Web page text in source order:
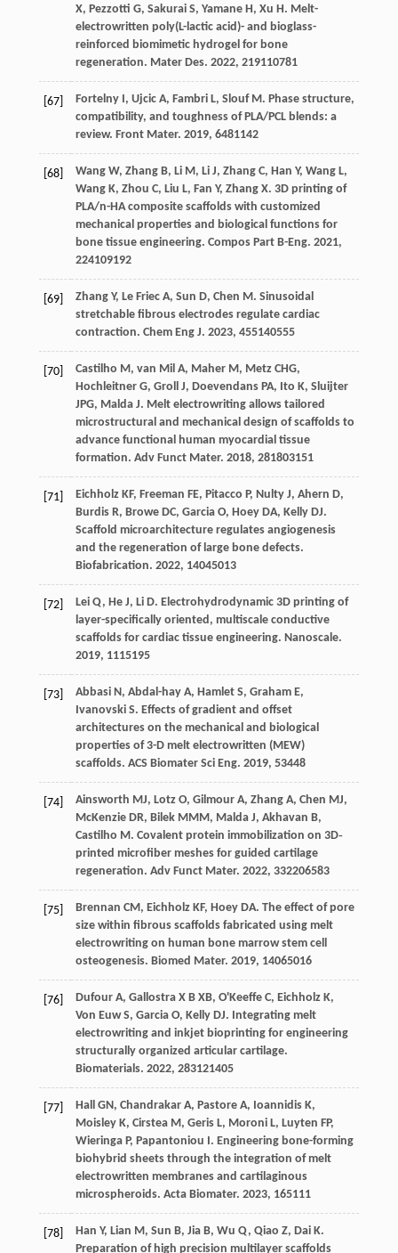
X, Pezzotti G, Sakurai S, Yamane H, Xu H. Melt-
electrowritten poly(L-lactic acid)- and bioglass-
reinforced biomimetic hydrogel for bone
regeneration. Mater Des. 2022, 219110781
[67] Fortelny I, Ujcic A, Fambri L, Slouf M. Phase structure,
compatibility, and toughness of PLA/PCL blends: a
review. Front Mater. 2019, 6481142
[68] Wang W, Zhang B, Li M, Li J, Zhang C, Han Y, Wang L,
Wang K, Zhou C, Liu L, Fan Y, Zhang X. 3D printing of
PLA/n-HA composite scaffolds with customized
mechanical properties and biological functions for
bone tissue engineering. Compos Part B-Eng. 2021,
224109192
[69] Zhang Y, Le Friec A, Sun D, Chen M. Sinusoidal
stretchable fibrous electrodes regulate cardiac
contraction. Chem Eng J. 2023, 455140555
[70] Castilho M, van Mil A, Maher M, Metz CHG,
Hochleitner G, Groll J, Doevendans PA, Ito K, Sluijter
JPG, Malda J. Melt electrowriting allows tailored
microstructural and mechanical design of scaffolds to
advance functional human myocardial tissue
formation. Adv Funct Mater. 2018, 281803151
[71] Eichholz KF, Freeman FE, Pitacco P, Nulty J, Ahern D,
Burdis R, Browe DC, Garcia O, Hoey DA, Kelly DJ.
Scaffold microarchitecture regulates angiogenesis
and the regeneration of large bone defects.
Biofabrication. 2022, 14045013
[72] Lei Q, He J, Li D. Electrohydrodynamic 3D printing of
layer-specifically oriented, multiscale conductive
scaffolds for cardiac tissue engineering. Nanoscale.
2019, 1115195
[73] Abbasi N, Abdal-hay A, Hamlet S, Graham E,
Ivanovski S. Effects of gradient and offset
architectures on the mechanical and biological
properties of 3-D melt electrowritten (MEW)
scaffolds. ACS Biomater Sci Eng. 2019, 53448
[74] Ainsworth MJ, Lotz O, Gilmour A, Zhang A, Chen MJ,
McKenzie DR, Bilek MMM, Malda J, Akhavan B,
Castilho M. Covalent protein immobilization on 3D‐
printed microfiber meshes for guided cartilage
regeneration. Adv Funct Mater. 2022, 332206583
[75] Brennan CM, Eichholz KF, Hoey DA. The effect of pore
size within fibrous scaffolds fabricated using melt
electrowriting on human bone marrow stem cell
osteogenesis. Biomed Mater. 2019, 14065016
[76] Dufour A, Gallostra X B XB, O'Keeffe C, Eichholz K,
Von Euw S, Garcia O, Kelly DJ. Integrating melt
electrowriting and inkjet bioprinting for engineering
structurally organized articular cartilage.
Biomaterials. 2022, 283121405
[77] Hall GN, Chandrakar A, Pastore A, Ioannidis K,
Moisley K, Cirstea M, Geris L, Moroni L, Luyten FP,
Wieringa P, Papantoniou I. Engineering bone-forming
biohybrid sheets through the integration of melt
electrowritten membranes and cartilaginous
microspheroids. Acta Biomater. 2023, 165111
[78] Han Y, Lian M, Sun B, Jia B, Wu Q, Qiao Z, Dai K.
Preparation of high precision multilayer scaffolds